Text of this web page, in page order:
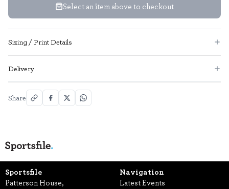
Select an item above to checkout
Sizing / Print Details
Delivery
Share
Sportsfile
Patterson House,
Navigation
Latest Events